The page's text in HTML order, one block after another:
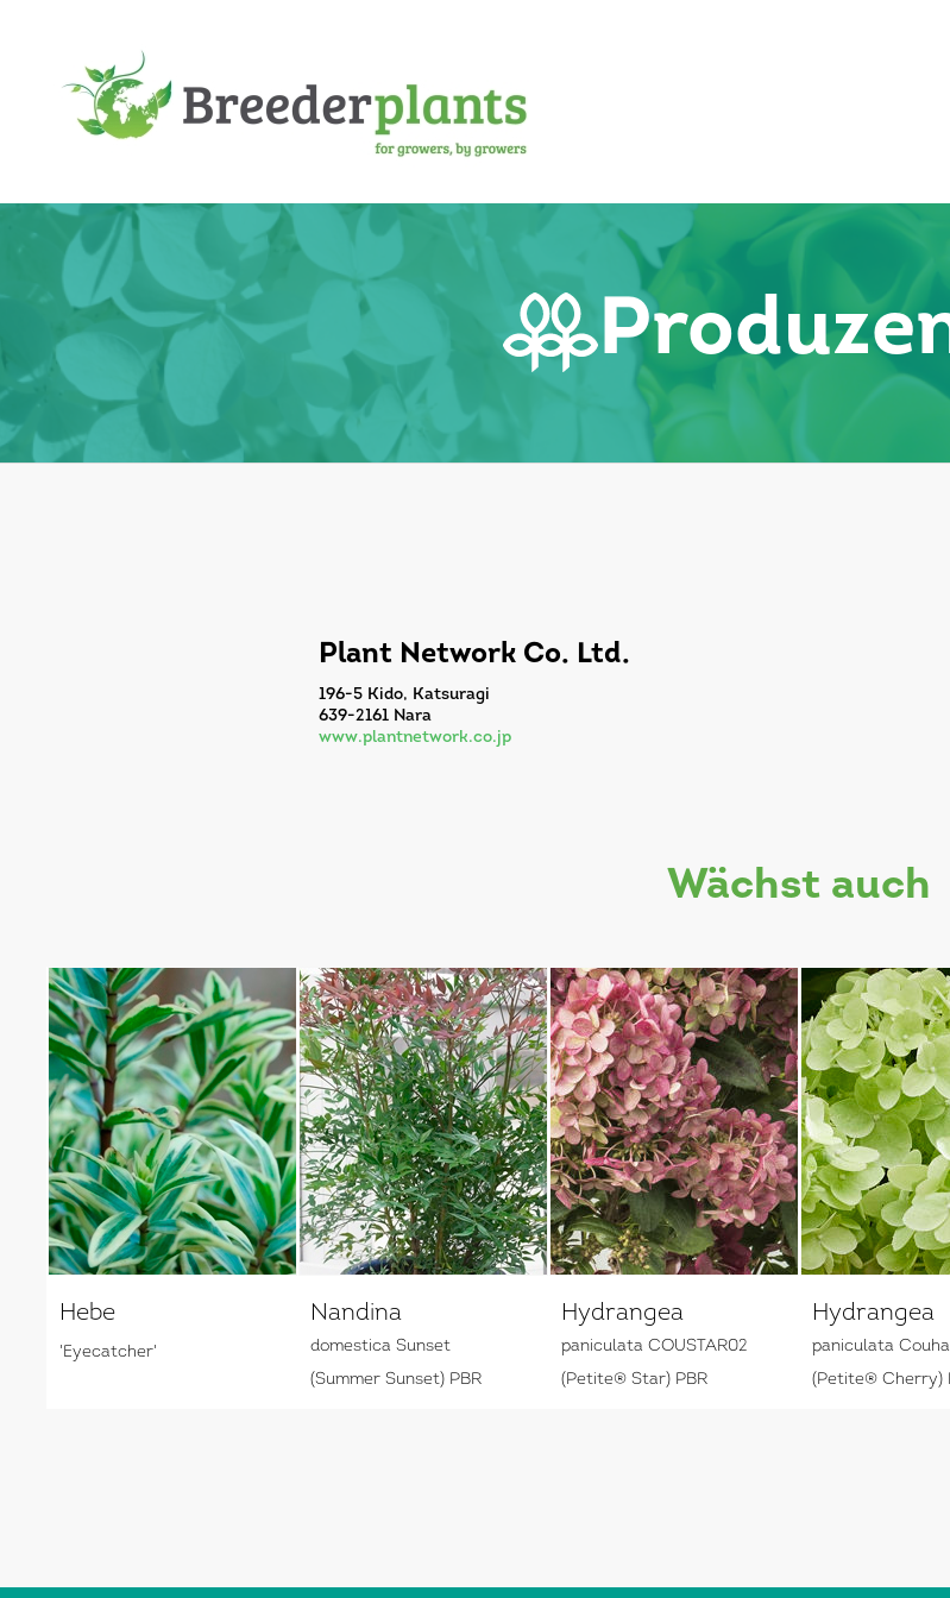
Plant Network Co. Ltd.
196-5 Kido, Katsuragi
639-2161 Nara
www.plantnetwork.co.jp
wächst auch
Hebe
'Eyecatcher'
Nandina
domestica Sunset
(Summer Sunset) PBR
Hydrangea
paniculata COUSTAR02
(Petite® Star) PBR
Hydrangea
paniculata
(Petite® Cherry)